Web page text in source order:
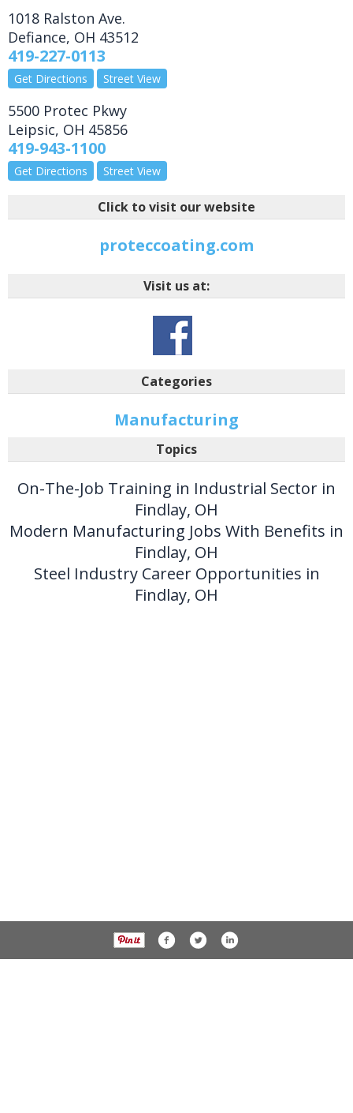
1018 Ralston Ave.
Defiance, OH 43512
419-227-0113
Get Directions Street View
5500 Protec Pkwy
Leipsic, OH 45856
419-943-1100
Get Directions Street View
Click to visit our website
proteccoating.com
Visit us at:
Categories
Manufacturing
Topics
On-The-Job Training in Industrial Sector in
Findlay, OH
Modern Manufacturing Jobs With Benefits in
Findlay, OH
Steel Industry Career Opportunities in
Findlay, OH